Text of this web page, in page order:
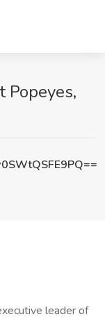
Popeyes,
leader of